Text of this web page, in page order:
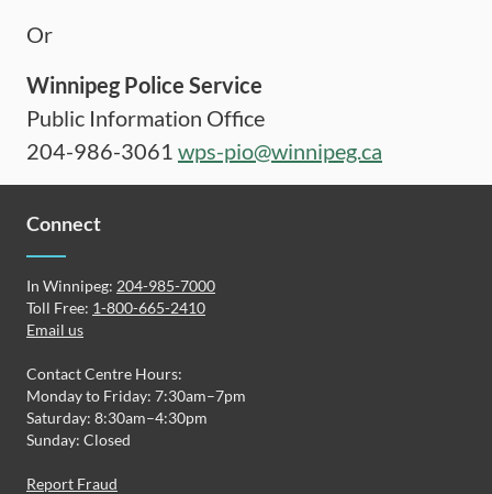
Or
Winnipeg Police Service
Public Information Office
204-986-3061 wps-pio@winnipeg.ca
Connect
In Winnipeg: 204-985-7000
Toll Free: 1-800-665-2410
Email us
Contact Centre Hours:
Monday to Friday: 7:30am–7pm
Saturday: 8:30am–4:30pm
Sunday: Closed
Report Fraud